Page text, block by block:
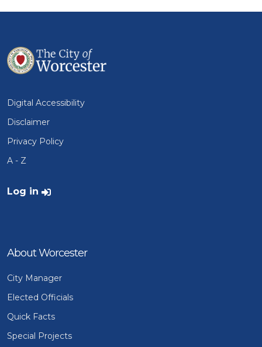
Digital Accessibility
Disclaimer
Privacy Policy
A - Z
User account menu
Log in
About Worcester
City Manager
Elected Officials
Quick Facts
Special Projects